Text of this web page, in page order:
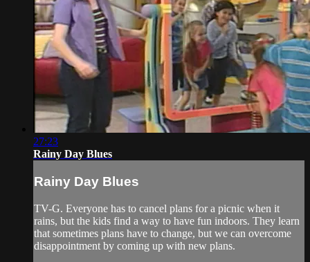
27:23
Rainy Day Blues
Rainy Day Blues
TV-G. Everyone has to cancel plans for a picnic when it
rains, but the kids find a way to have fun indoors. They learn
that sometimes plans have to change, but we can overcome
disappointment by coming up with new plans.